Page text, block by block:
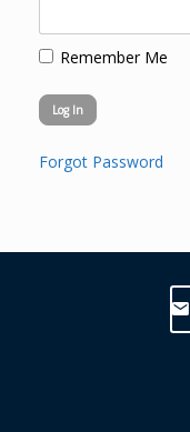
Remember Me
Forgot Password